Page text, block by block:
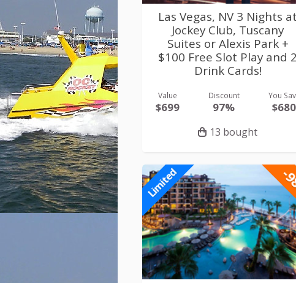
Las Vegas, NV 3 Nights at
Jockey Club, Tuscany
Suites or Alexis Park +
$100 Free Slot Play and 2
Drink Cards!
Value
$699
Discount
97%
You
$680
13 bought
-
Limited